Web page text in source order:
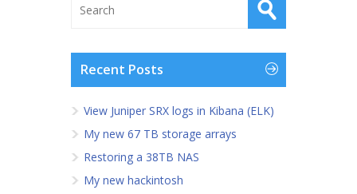
Recent Posts
View Juniper SRX logs in Kibana (ELK)
My new 67 TB storage arrays
Restoring a 38TB NAS
My new hackintosh